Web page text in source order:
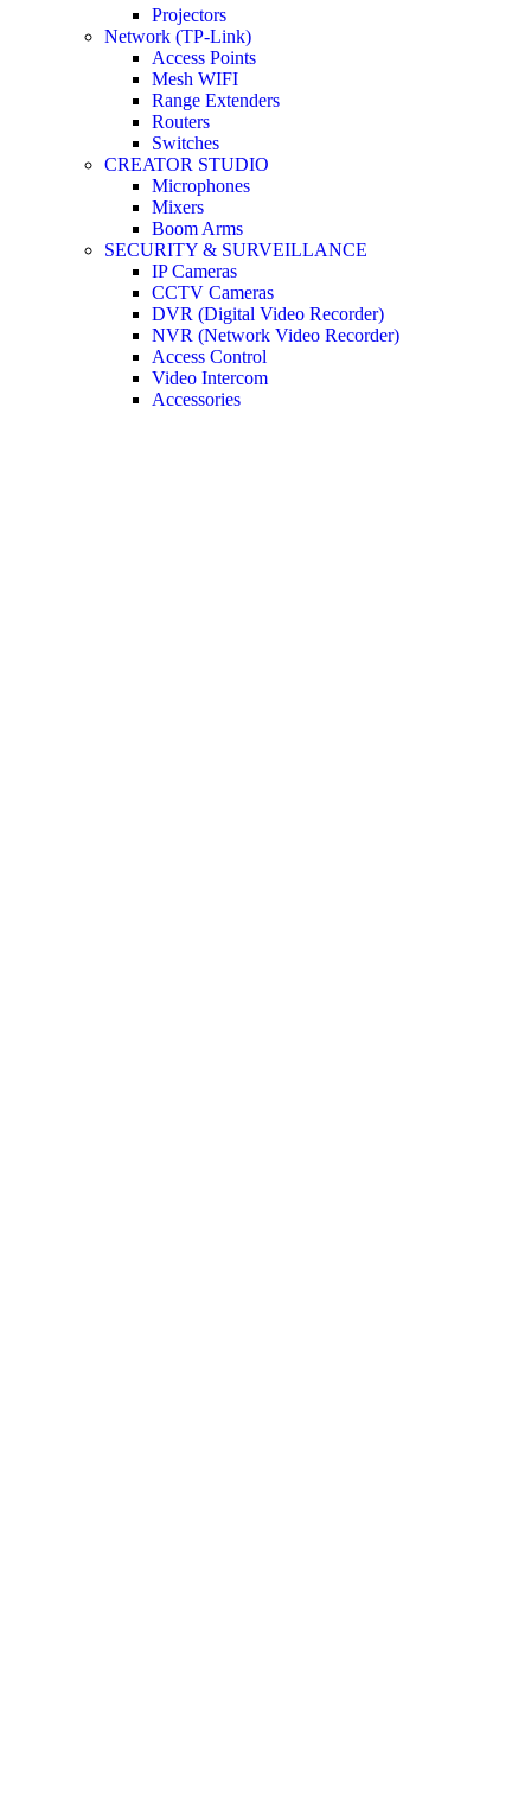
Projectors
Network (TP-Link)
Access Points
Mesh WIFI
Range Extenders
Routers
Switches
CREATOR STUDIO
Microphones
Mixers
Boom Arms
SECURITY & SURVEILLANCE
IP Cameras
CCTV Cameras
DVR (Digital Video Recorder)
NVR (Network Video Recorder)
Access Control
Video Intercom
Accessories